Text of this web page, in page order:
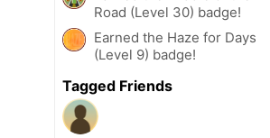
Road (Level 30) badge!
Earned the Haze for Days
(Level 9) badge!
Tagged Friends